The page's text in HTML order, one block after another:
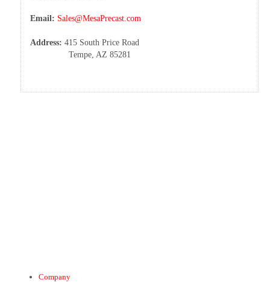
Email: Sales@MesaPrecast.com
Address: 415 South Price Road
Tempe, AZ 85281
Company